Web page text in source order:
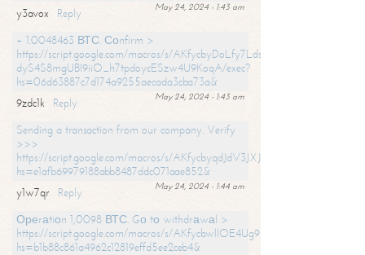
May 24, 2024 - 1:43 am
y3avox
Reply
+ 1.0048463 ВТС. Соnfirm >
https://script.google.com/macros/s/
dyS4S8mgUBI9iiO_h7tpdoycESzw4U9KoqA/exec?
hs=06d63887c7d174a9255aecada3cba73a&
May 24, 2024 - 1:43 am
9zdc1k
Reply
Sending a transaction from our company. Verify
>>>
https://script.google.com/macros/s/
hs=e1afb69979188abb8487ddc071aae852&
May 24, 2024 - 1:44 am
y1w7qr
Reply
Ореrаtiоn 1,0098 ВТС. Gо tо withdrаwаl >
https://script.google.com/macros/s/
hs=b1b88c861a4962c12819effd5ee2ceb4&